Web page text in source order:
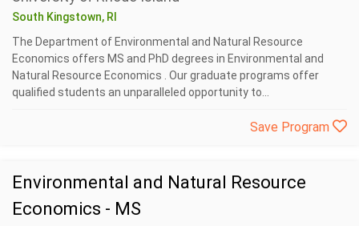
South Kingstown, RI
The Department of Environmental and Natural Resource
Economics offers MS and PhD degrees in Environmental and
Natural Resource Economics . Our graduate programs offer
qualified students an unparalleled opportunity to...
Save Program
Environmental and Natural Resource
Economics - MS